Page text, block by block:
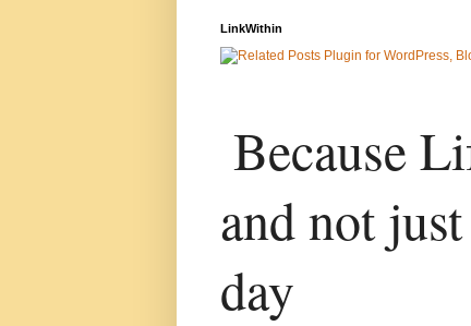
LinkWithin
Because
and not
day